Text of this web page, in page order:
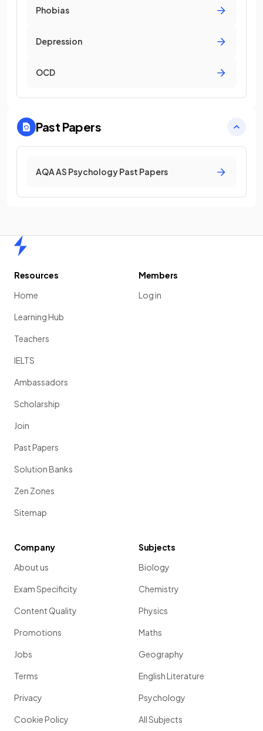
Phobias
Depression
OCD
Past Papers
AQA AS Psychology Past Papers
Resources
Home
Learning Hub
Teachers
IELTS
Ambassadors
Scholarship
Join
Past Papers
Solution Banks
Zen Zones
Sitemap
Members
Log in
Company
About us
Exam Specificity
Content Quality
Promotions
Jobs
Terms
Privacy
Cookie Policy
Subjects
Biology
Chemistry
Physics
Maths
Geography
English Literature
Psychology
All Subjects